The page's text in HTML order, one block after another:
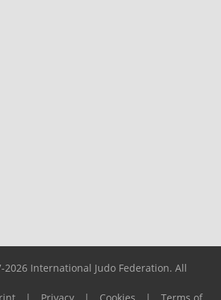
International Judo Federation. All